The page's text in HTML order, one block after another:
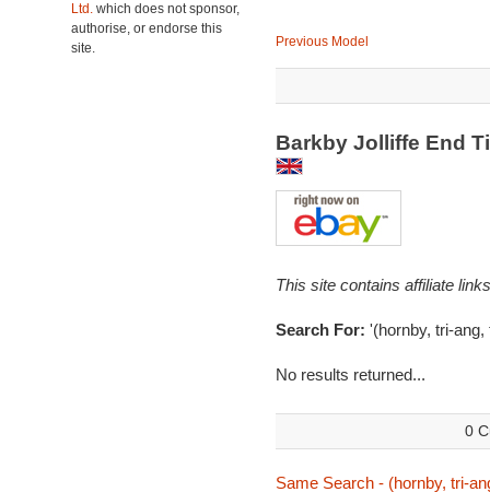
Ltd. which does not sponsor,
authorise, or endorse this
site.
Previous Model
Barkby Jolliffe End
This site contains affiliate
Search For: '(hornby, tri-
No results returned...
0
Same Search - (hornby, tri-